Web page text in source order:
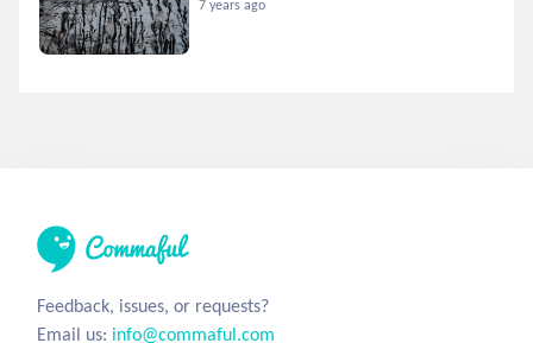
7 years ago
Feedback, issues, or requests?
Email us: info@commaful.com